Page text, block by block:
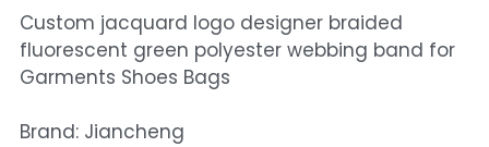
Custom jacquard logo designer braided
fluorescent green polyester webbing band for
Garments Shoes Bags
Brand: Jiancheng